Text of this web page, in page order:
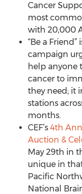
Cancer
most
with 20,000
“Be a Friend”
campaign
help anyone
cancer to
they need; it
stations
months.
CEF’s 4th
Auction &
May 29th in
unique in
Pacific
National